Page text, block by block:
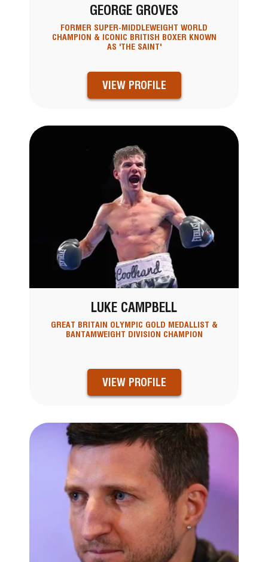
GEORGE GROVES
FORMER SUPER-MIDDLEWEIGHT WORLD
CHAMPION & ICONIC BRITISH BOXER KNOWN
AS 'THE SAINT'
VIEW PROFILE
LUKE CAMPBELL
GREAT BRITAIN OLYMPIC GOLD MEDALLIST &
BANTAMWEIGHT DIVISION CHAMPION
VIEW PROFILE